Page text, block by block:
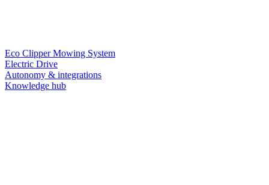
Eco Clipper Mowing System
Electric Drive
Autonomy & integrations
Knowledge hub